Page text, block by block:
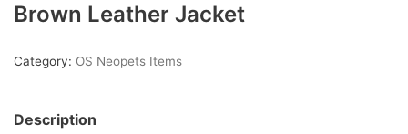
Brown Leather Jacket
Category: OS Neopets Items
Description